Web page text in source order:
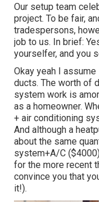
Our setup team
project. To be fair,
tradespersons,
job to us. In brief:
yourselfer, and you
Okay yeah I
ducts. The worth of
system work is
as a homeowner.
+ air conditioning
And although a
about the same
system+A/C
for the more recent
convince you that
it!).